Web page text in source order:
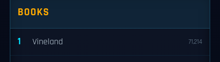
BOOKS
1 Vineland 71,214